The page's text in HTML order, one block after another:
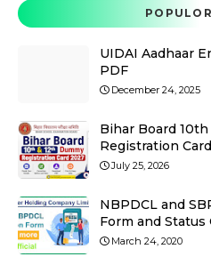
UIDAI Aadhaar
PDF
December 24, 2025
Bihar Board
Registration
July 25, 2026
NBPDCL and
Form and
March 24, 2020